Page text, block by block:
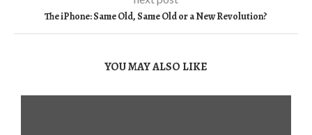
The iPhone: Same Old, Same Old or a New Revolution?
YOU MAY ALSO LIKE